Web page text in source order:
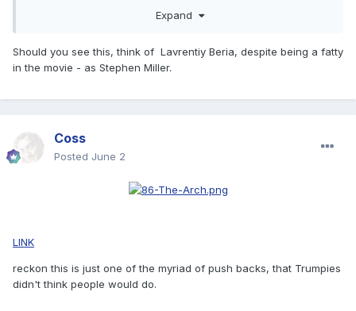
Expand
Should you see this, think of Lavrentiy Beria, despite being a fatty
in the movie - as Stephen Miller.
Coss
Posted June 2
LINK
reckon this is just one of the myriad of push backs, that Trumpies
didn't think people would do.